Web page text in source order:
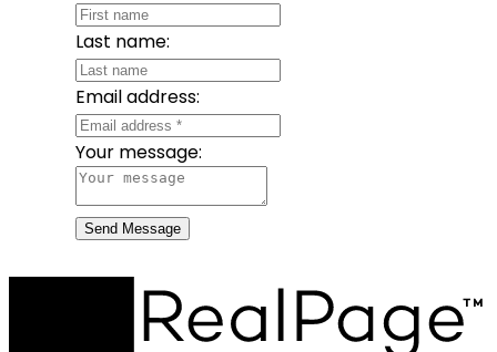
Last name:
Email address:
Your message:
Send Message